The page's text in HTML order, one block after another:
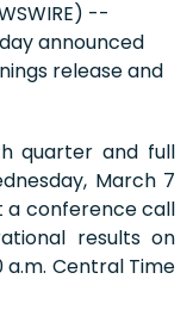
--
announced
release and
quarter and full
March 7
a conference call
results on
a.m. Central Time